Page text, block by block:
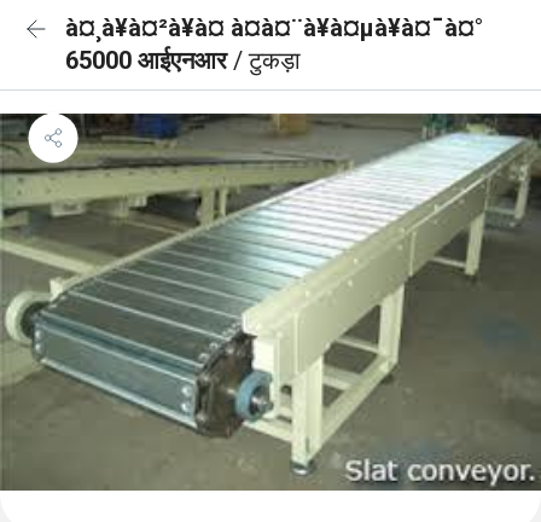
à¤¸à¥à¤²à¥à¤ à¤à¤¨à¥à¤µà¥à¤¯à¤°
65000 आईएनआर/ टुकड़ा